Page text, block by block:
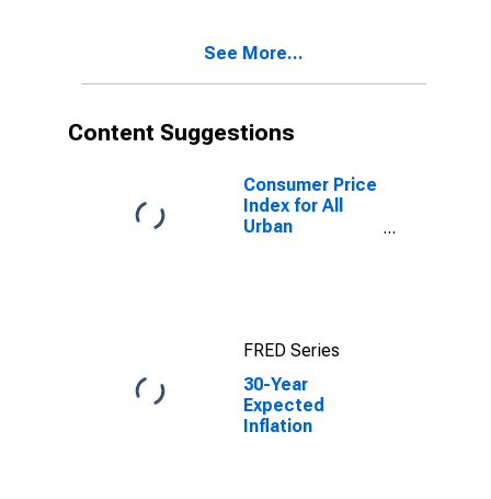
See More...
Content Suggestions
Consumer Price
Index for All
Urban
FRED Series
30-Year
Expected
Inflation